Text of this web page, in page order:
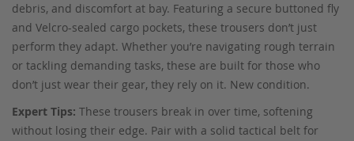
debris, and discomfort at bay. Featuring a secure buttoned fly
and Velcro-sealed cargo pockets, these trousers don’t just
perform they adapt. Whether you’re navigating rough terrain
or tackling demanding tasks, these are built for those who
don’t just wear their gear, they rely on it. New condition.
Expert Tips: These trousers break in over time, softening
without losing their edge. Pair with a solid tactical belt for